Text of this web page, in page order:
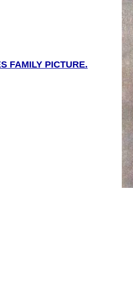
FAMILY PICTURE.